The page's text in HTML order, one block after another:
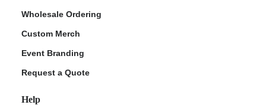
Wholesale Ordering
Custom Merch
Event Branding
Request a Quote
Help